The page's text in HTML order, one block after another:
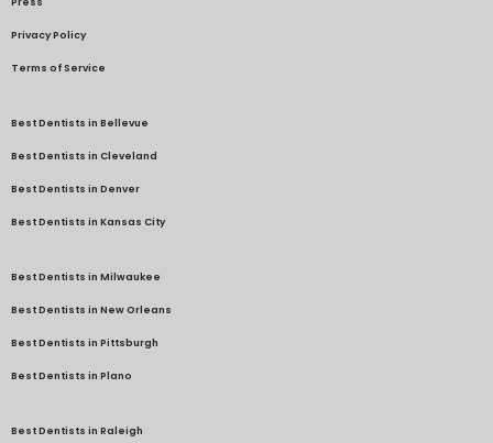
Privacy Policy
Terms of Service
Best Dentists in Bellevue
Best Dentists in Cleveland
Best Dentists in Denver
Best Dentists in Kansas City
Best Dentists in Milwaukee
Best Dentists in New Orleans
Best Dentists in Pittsburgh
Best Dentists in Plano
Best Dentists in Raleigh